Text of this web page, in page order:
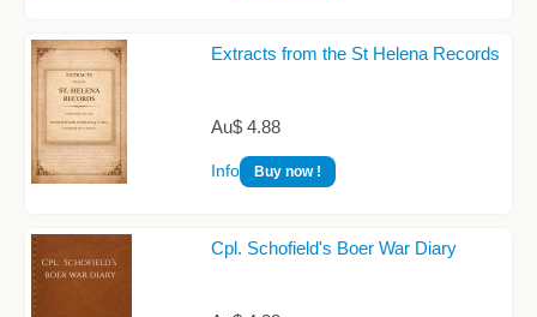
Extracts from the St Helena Records
Au$ 4.88
Info Buy now !
Cpl. Schofield's Boer War Diary